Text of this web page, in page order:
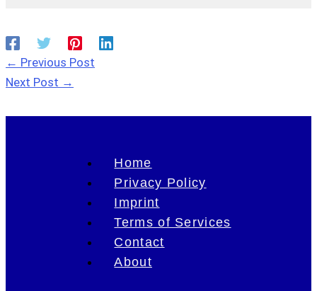
← Previous Post
Next Post →
Home
Privacy Policy
Imprint
Terms of Services
Contact
About